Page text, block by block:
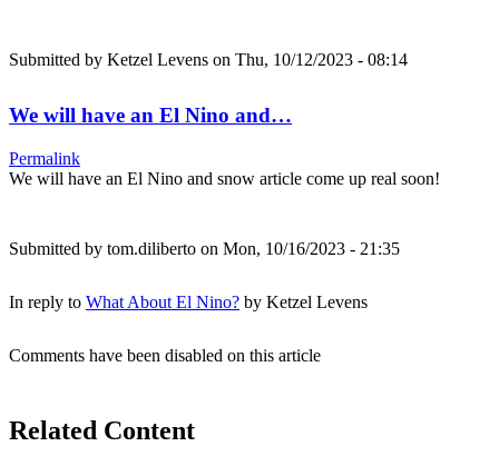
Submitted by Ketzel Levens on Thu, 10/12/2023 - 08:14
We will have an El Nino and…
Permalink
We will have an El Nino and snow article come up real soon!
Submitted by tom.diliberto on Mon, 10/16/2023 - 21:35
In reply to What About El Nino? by Ketzel Levens
Comments have been disabled on this article
Related Content